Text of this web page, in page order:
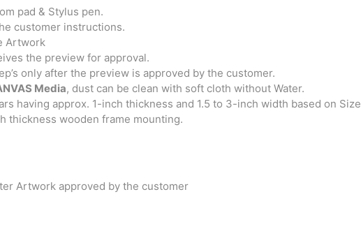
pad & Stylus pen.
customer instructions.
Artwork
the preview for approval.
only after the preview is approved by the customer.
Media, dust can be clean with soft cloth without Water.
having approx. 1-inch thickness and 1.5 to 3-inch width based on Size
thickness wooden frame mounting.
Artwork approved by the customer